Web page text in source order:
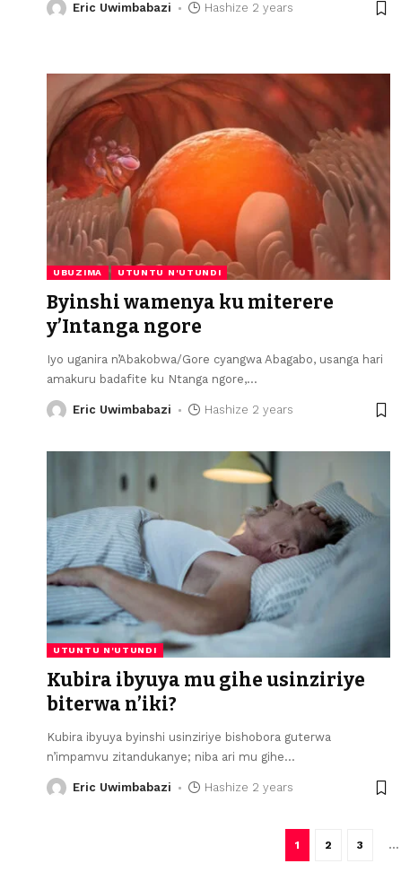
Eric Uwimbabazi Hashize 2 years
UBUZIMA UTUNTU N'UTUNDI
Byinshi wamenya ku miterere
y’Intanga ngore
Iyo uganira n’Abakobwa/Gore cyangwa Abagabo, usanga hari
amakuru badafite ku Ntanga ngore,…
Eric Uwimbabazi Hashize 2 years
UTUNTU N'UTUNDI
Kubira ibyuya mu gihe usinziriye
biterwa n’iki?
Kubira ibyuya byinshi usinziriye bishobora guterwa
n’impamvu zitandukanye; niba ari mu gihe…
Eric Uwimbabazi Hashize 2 years
1 2 3 …